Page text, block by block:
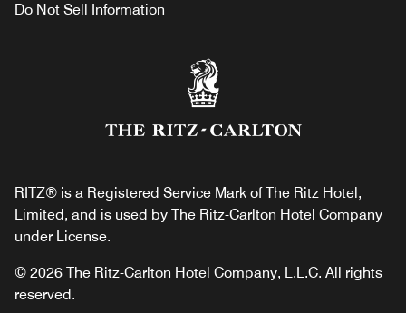
RITZ® is a Registered Service Mark of The Ritz Hotel,
Limited, and is used by The Ritz-Carlton Hotel Company
under License.
© 2026 The Ritz-Carlton Hotel Company, L.L.C. All rights
reserved.
Do Not Sell Information